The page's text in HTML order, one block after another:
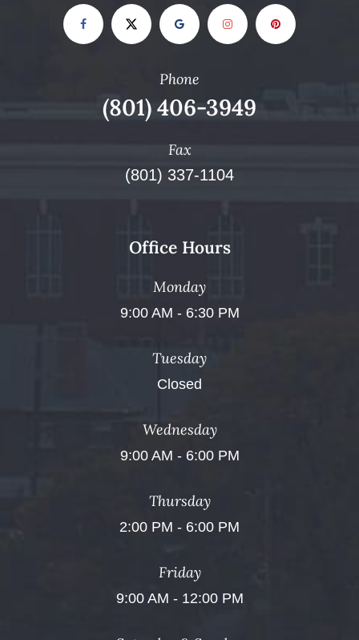
Phone
(801) 406-3949
Fax
(801) 337-1104
Office Hours
Monday
9:00 AM - 6:30 PM
Tuesday
Closed
Wednesday
9:00 AM - 6:00 PM
Thursday
2:00 PM - 6:00 PM
Friday
9:00 AM - 12:00 PM